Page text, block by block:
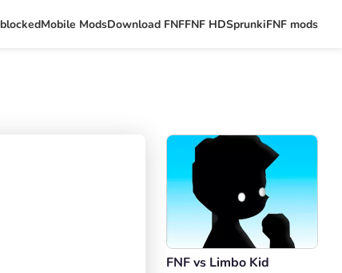
Mobile ModsDownload FNFFNF HDSprunkiFNF mods
FNF vs Limbo Kid